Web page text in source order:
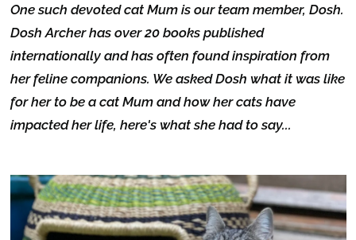
One such devoted cat Mum is our team member, Dosh.
Dosh Archer has over 20 books published
internationally and has often found inspiration from
her feline companions. We asked Dosh what it was like
for her to be a cat Mum and how her cats have
impacted her life, here's what she had to say...